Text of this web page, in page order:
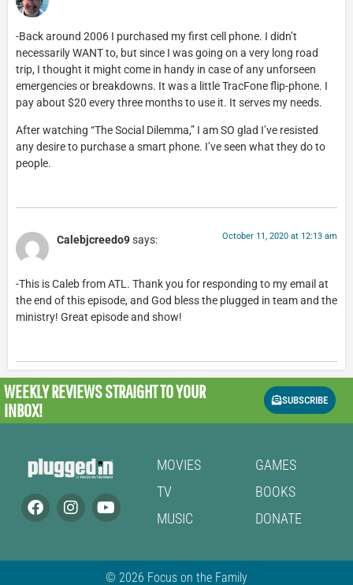
-Back around 2006 I purchased my first cell phone. I didn’t
necessarily WANT to, but since I was going on a very long road
trip, I thought it might come in handy in case of any unforseen
emergencies or breakdowns. It was a little TracFone flip-phone. I
pay about $20 every three months to use it. It serves my needs.
After watching “The Social Dilemma,” I am SO glad I’ve resisted
any desire to purchase a smart phone. I’ve seen what they do to
people.
Calebjcreedo9says: October 11, 2020 at 12:13 am
-This is Caleb from ATL. Thank you for responding to my email at
the end of this episode, and God bless the plugged in team and the
ministry! Great episode and show!
WEEKLY REVIEWSSTRAIGHT TO YOUR
INBOX!
SUBSCRIBE
MOVIES
TV
MUSIC
GAMES
BOOKS
DONATE
© 2026 Focus on the Family